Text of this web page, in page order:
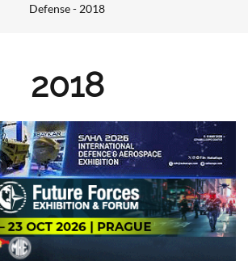
Defense - 2018
2018